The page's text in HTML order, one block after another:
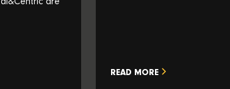
READ MORE